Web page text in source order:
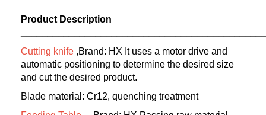
Product Description
Cutting knife ,Brand: HX It uses a motor drive and
automatic positioning to determine the desired size
and cut the desired product.
Blade material: Cr12, quenching treatment